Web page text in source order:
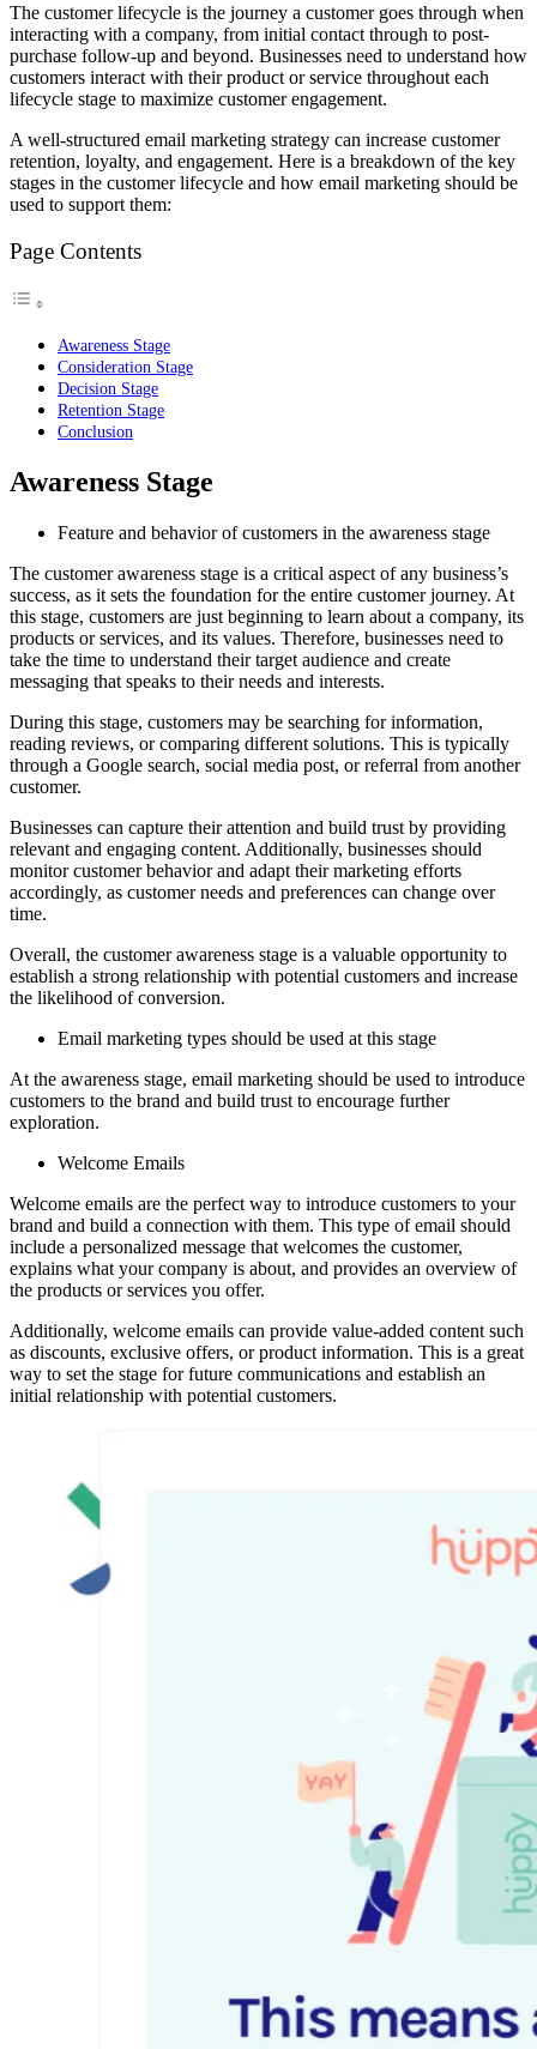
The customer lifecycle is the journey a customer goes through when
interacting with a company, from initial contact through to post-
purchase follow-up and beyond. Businesses need to understand how
customers interact with their product or service throughout each
lifecycle stage to maximize customer engagement.
A well-structured email marketing strategy can increase customer
retention, loyalty, and engagement. Here is a breakdown of the key
stages in the customer lifecycle and how email marketing should be
used to support them:
Page Contents
Awareness Stage
Consideration Stage
Decision Stage
Retention Stage
Conclusion
Awareness Stage
Feature and behavior of customers in the awareness stage
The customer awareness stage is a critical aspect of any business’s
success, as it sets the foundation for the entire customer journey. At
this stage, customers are just beginning to learn about a company, its
products or services, and its values. Therefore, businesses need to
take the time to understand their target audience and create
messaging that speaks to their needs and interests.
During this stage, customers may be searching for information,
reading reviews, or comparing different solutions. This is typically
through a Google search, social media post, or referral from another
customer.
Businesses can capture their attention and build trust by providing
relevant and engaging content. Additionally, businesses should
monitor customer behavior and adapt their marketing efforts
accordingly, as customer needs and preferences can change over
time.
Overall, the customer awareness stage is a valuable opportunity to
establish a strong relationship with potential customers and increase
the likelihood of conversion.
Email marketing types should be used at this stage
At the awareness stage, email marketing should be used to introduce
customers to the brand and build trust to encourage further
exploration.
Welcome Emails
Welcome emails are the perfect way to introduce customers to your
brand and build a connection with them. This type of email should
include a personalized message that welcomes the customer,
explains what your company is about, and provides an overview of
the products or services you offer.
Additionally, welcome emails can provide value-added content such
as discounts, exclusive offers, or product information. This is a great
way to set the stage for future communications and establish an
initial relationship with potential customers.